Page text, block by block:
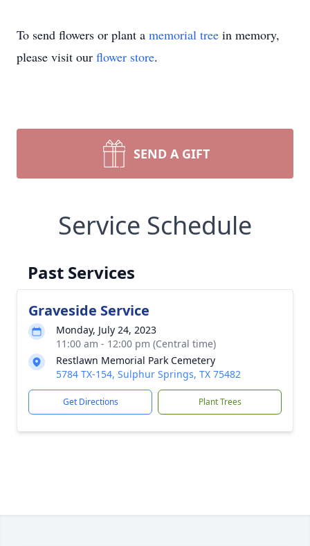
To send flowers or plant a memorial tree in memory,
please visit our flower store.
SEND A GIFT
Service Schedule
Past Services
Graveside Service
Monday, July 24, 2023
11:00 am - 12:00 pm (Central time)
Restlawn Memorial Park Cemetery
5784 TX-154, Sulphur Springs, TX 75482
Get Directions Plant Trees